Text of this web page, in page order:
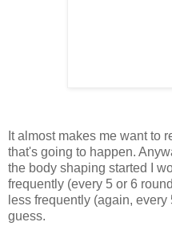
It almost makes me want to
that's going to happen.
the body shaping started I
frequently (every 5 or 6
less frequently (again, every
guess.